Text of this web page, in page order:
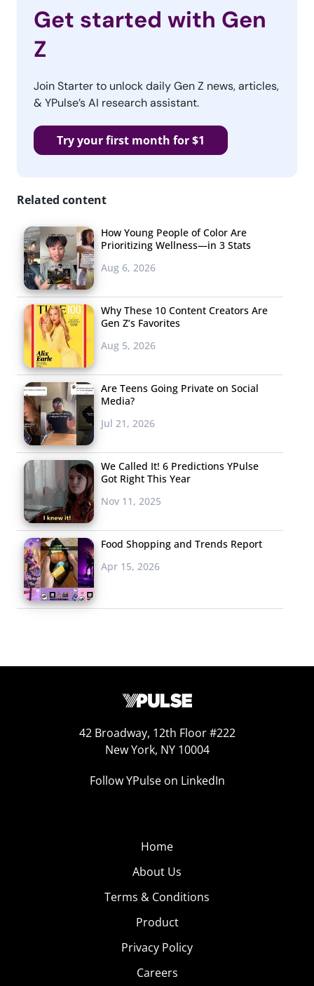
Get started with Gen
Z
Join Starter to unlock daily Gen Z news, articles,
& YPulse’s AI research assistant.
Try your first month for $1
Related content
How Young People of Color Are
Prioritizing Wellness—in 3 Stats
Aug 6, 2026
Why These 10 Content Creators Are
Gen Z’s Favorites
Aug 5, 2026
Are Teens Going Private on Social
Media?
Jul 21, 2026
We Called It! 6 Predictions YPulse
Got Right This Year
Nov 11, 2025
Food Shopping and Trends Report
Apr 15, 2026
42 Broadway, 12th Floor #222
New York, NY 10004
Follow YPulse on LinkedIn
Home
About Us
Terms & Conditions
Product
Privacy Policy
Careers